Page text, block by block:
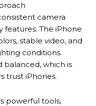
camera
features. The iPhone
stable video, and
conditions.
balanced, which is
trust iPhones.
powerful tools,